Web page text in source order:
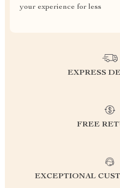
your experience for less
EXPRESS
FREE
EXCEPTIONAL